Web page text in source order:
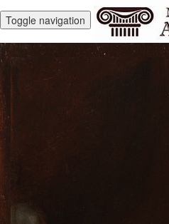
Toggle navigation